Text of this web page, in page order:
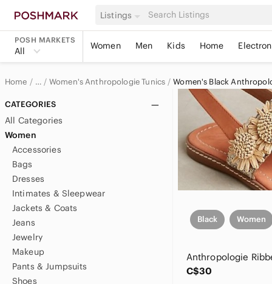
Listings
POSH MARKETS
All Women Men Kids Home
Home …
Anthropologie
Women's Anthropologie Tops
Women's Anthropologie Tunics Women's Black
CATEGORIES
All Categories
Women
Accessories
Bags
Dresses
Intimates & Sleepwear
Jackets & Coats
Jeans
Jewelry
Makeup
Pants & Jumpsuits
Shoes
Black Women
C$30